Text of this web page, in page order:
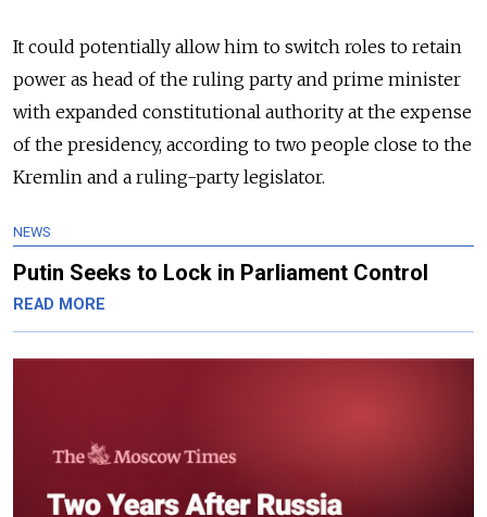
It could potentially allow him to switch roles to retain
power as head of the ruling party and prime minister
with expanded constitutional authority at the expense
of the presidency, according to two people close to the
Kremlin and a ruling-party legislator.
NEWS
Putin Seeks to Lock in Parliament Control
READ MORE